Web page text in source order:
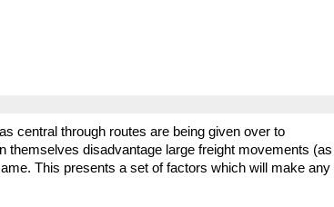
central through routes are being given over to
disadvantage large freight movements (as
This presents a set of factors which will make any